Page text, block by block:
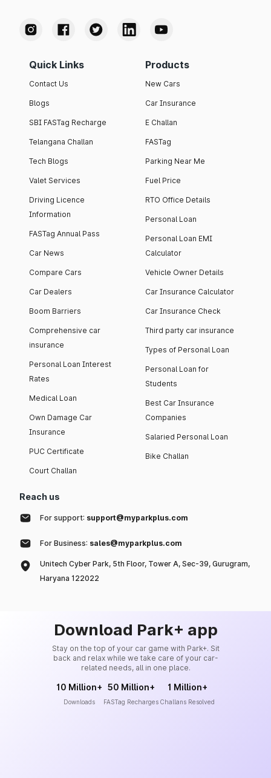
Quick Links
Contact Us
Blogs
SBI FASTag Recharge
Telangana Challan
Tech Blogs
Valet Services
Driving Licence
Information
FASTag Annual Pass
Car News
Compare Cars
Car Dealers
Boom Barriers
Comprehensive car
insurance
Personal Loan Interest
Rates
Medical Loan
Own Damage Car
Insurance
PUC Certificate
Court Challan
Products
New Cars
Car Insurance
E Challan
FASTag
Parking Near Me
Fuel Price
RTO Office Details
Personal Loan
Personal Loan EMI
Calculator
Vehicle Owner Details
Car Insurance Calculator
Car Insurance Check
Third party car insurance
Types of Personal Loan
Personal Loan for
Students
Best Car Insurance
Companies
Salaried Personal Loan
Bike Challan
Reach us
For support: support@myparkplus.com
For Business: sales@myparkplus.com
Unitech Cyber Park, 5th Floor, Tower A, Sec-39, Gurugram,
Haryana 122022
Download Park+ app
Stay on the top of your car game with Park+. Sit
back and relax while we take care of your car-
related needs, all in one place.
10 Million+
Downloads
50 Million+
FASTag Recharges
1 Million+
Challans Resolved